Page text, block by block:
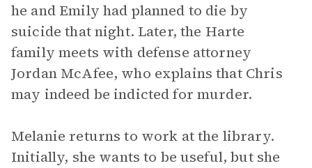
he and Emily had planned to die by
suicide that night. Later, the Harte
family meets with defense attorney
Jordan McAfee, who explains that Chris
may indeed be indicted for murder.
Melanie returns to work at the library.
Initially, she wants to be useful, but she